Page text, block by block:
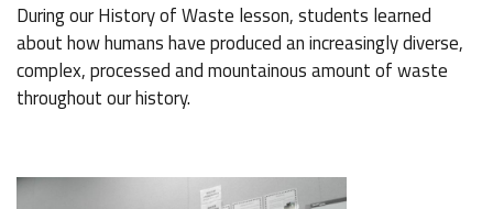
During our History of Waste lesson, students learned
about how humans have produced an increasingly diverse,
complex, processed and mountainous amount of waste
throughout our history.